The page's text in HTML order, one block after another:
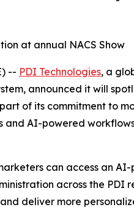
at annual NACS Show
-- PDI Technologies, a
announced it will
of its commitment to
and AI-powered
can access an
across the PDI
deliver more